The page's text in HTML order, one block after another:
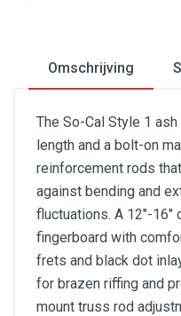
Omschrijving
The So-Cal Style 1
length and a bolt-on
reinforcement rods
against bending and
fluctuations. A 12"-16"
fingerboard with
frets and black dot
for brazen riffing and
mount truss rod